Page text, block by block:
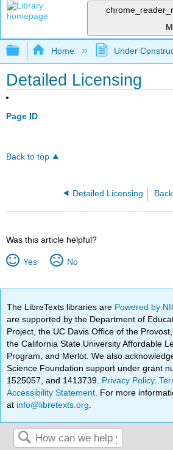
Expand/collapse global
Home Under
Detailed Licensing
Page ID
Back to top
Detailed Licensing
Was this article helpful?
Yes No
The LibreTexts libraries are Powered by
are supported by the Department of
Project, the UC Davis Office of the
the California State University Affordable
Program, and Merlot. We also
Science Foundation support under grant
1525057, and 1413739. Privacy Policy.
Accessibility Statement . For more
at info@libretexts.org